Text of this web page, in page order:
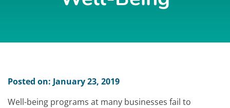
Posted on: January 23, 2019
Well-being programs at many businesses fail to